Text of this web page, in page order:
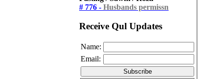
# 776 - Husbands permissn
Receive Qul Updates
Name:
Email: